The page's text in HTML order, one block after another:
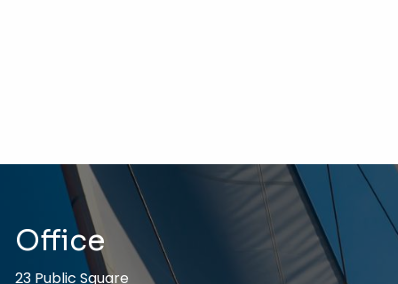
Office
23 Public Square